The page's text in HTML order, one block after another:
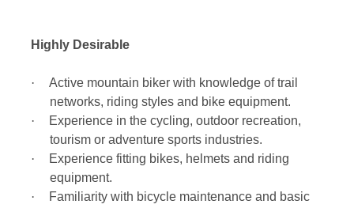
Highly Desirable
·
Active mountain biker with knowledge of trail
networks, riding styles and bike equipment.
·
Experience in the cycling, outdoor recreation,
tourism or adventure sports industries.
·
Experience fitting bikes, helmets and riding
equipment.
·
Familiarity with bicycle maintenance and basic